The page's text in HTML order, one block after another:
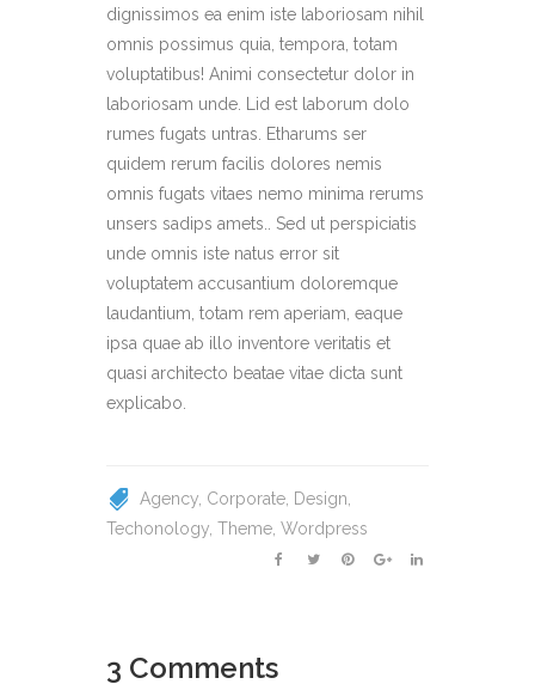
dignissimos ea enim iste laboriosam nihil
omnis possimus quia, tempora, totam
voluptatibus! Animi consectetur dolor in
laboriosam unde. Lid est laborum dolo
rumes fugats untras. Etharums ser
quidem rerum facilis dolores nemis
omnis fugats vitaes nemo minima rerums
unsers sadips amets.. Sed ut perspiciatis
unde omnis iste natus error sit
voluptatem accusantium doloremque
laudantium, totam rem aperiam, eaque
ipsa quae ab illo inventore veritatis et
quasi architecto beatae vitae dicta sunt
explicabo.
Agency Corporate Design
Techonology Theme Wordpress
3 Comments